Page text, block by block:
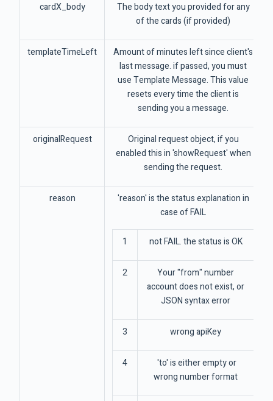
cardX_body
The body text you provided for any
of the cards (if provided)
templateTimeLeft
Amount of minutes left since client's
last message. if passed, you must
use Template Message. This value
resets every time the client is
sending you a message.
originalRequest
Original request object, if you
enabled this in 'showRequest' when
sending the request.
reason
'reason' is the status explanation in
case of FAIL
1 not FAIL. the status is OK
2
Your "from" number
account does not exist, or
JSON syntax error
3 wrong apiKey
4
'to' is either empty or
wrong number format